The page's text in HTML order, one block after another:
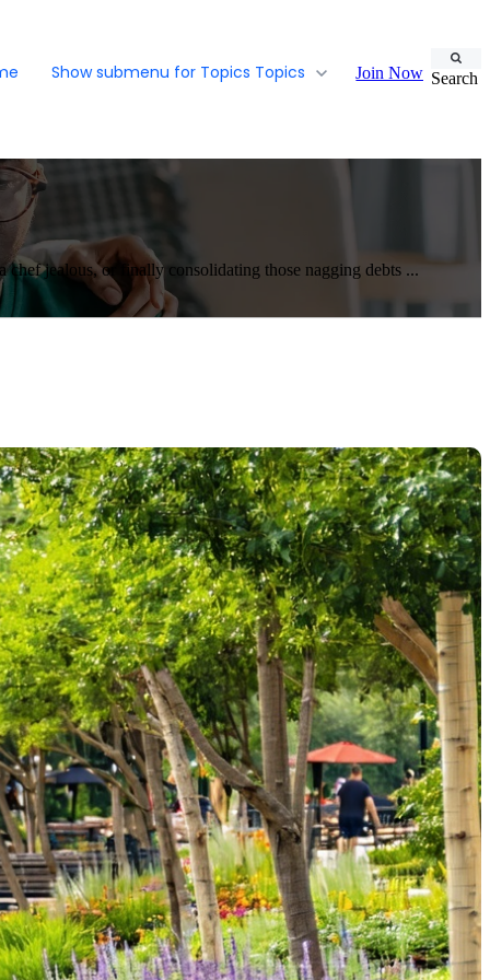
Show submenu for Topics Topics Join Now Search
jealous, or finally consolidating those nagging debts ...